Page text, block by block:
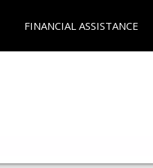
FINANCIAL ASSISTANCE